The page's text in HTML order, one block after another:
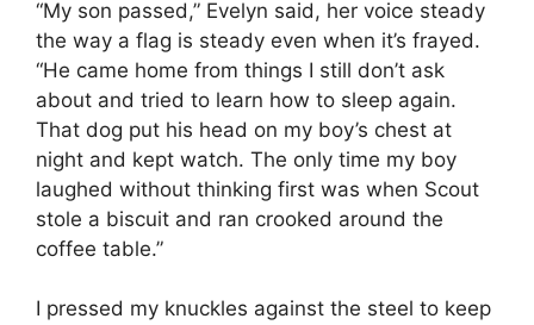
“My son passed,” Evelyn said, her voice steady
the way a flag is steady even when it’s frayed.
“He came home from things I still don’t ask
about and tried to learn how to sleep again.
That dog put his head on my boy’s chest at
night and kept watch. The only time my boy
laughed without thinking first was when Scout
stole a biscuit and ran crooked around the
coffee table.”
I pressed my knuckles against the steel to keep